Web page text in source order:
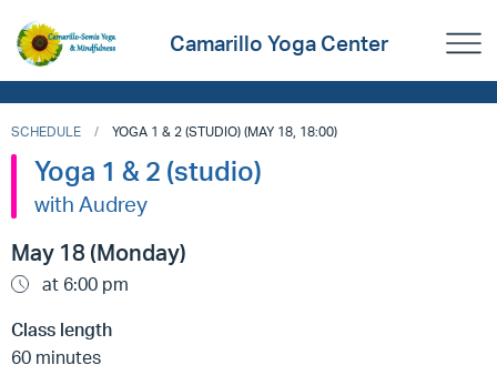
Camarillo Yoga Center
SCHEDULE YOGA 1 & 2 (STUDIO) (MAY 18, 18:00)
Yoga 1 & 2 (studio)
with Audrey
May 18 (Monday)
at 6:00 pm
Class length
60 minutes